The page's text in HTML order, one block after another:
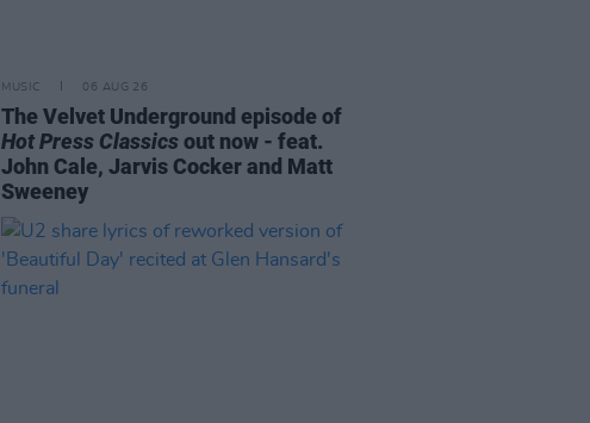
MUSIC 06 AUG 26
The Velvet Underground episode of
Hot Press Classicsout now - feat.
John Cale, Jarvis Cocker and Matt
Sweeney